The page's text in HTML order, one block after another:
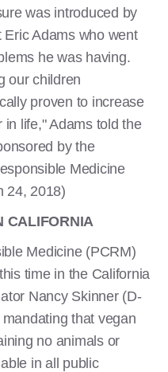
was introduced by
Adams who went
he was having.
our children
proven to increase
life," Adams told the
by the
Medicine
24, 2018)
CALIFORNIA
Medicine (PCRM)
time in the California
Nancy Skinner (D-
that vegan
no animals or
in all public